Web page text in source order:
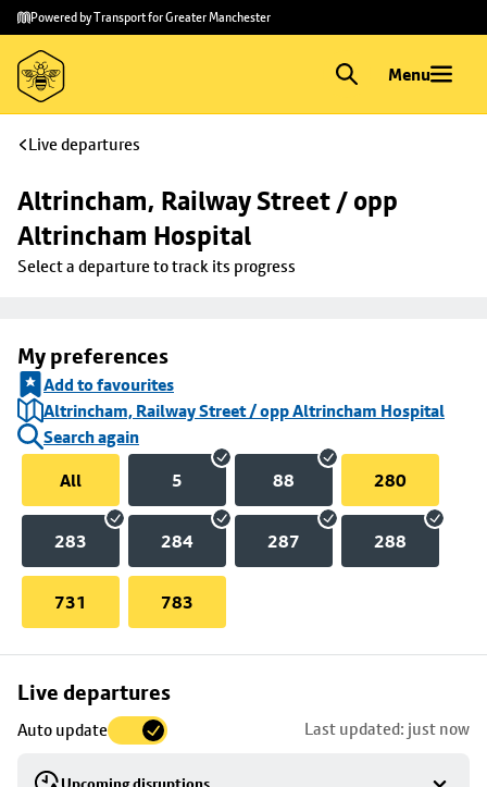
Skip to
main
content
Skip
to
footer
Powered by Transport for Greater Manchester
Menu
Live departures
Altrincham, Railway Street / opp
Altrincham Hospital
Select a departure to track its progress
My preferences
Add to favourites
Altrincham, Railway Street / opp Altrincham Hospital
Search again
All
5 88 280
283 284 287 288
731 783
Live departures
Auto update Last updated: just now
Skip
to
stop